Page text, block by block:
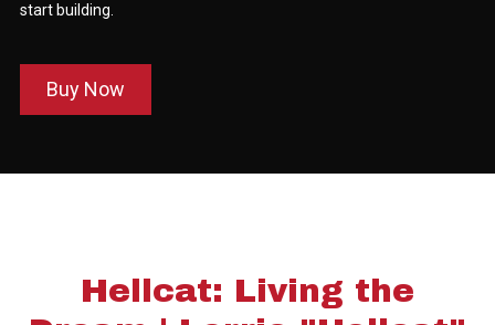
start building.
Buy Now
Hellcat: Living the